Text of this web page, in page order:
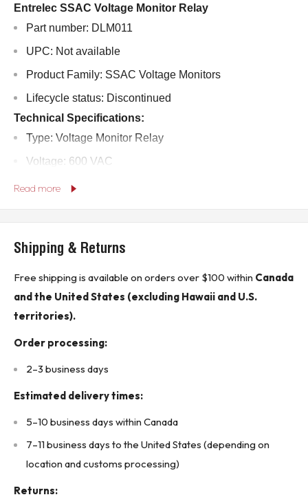
Entrelec SSAC Voltage Monitor Relay
Part number: DLM011
UPC: Not available
Product Family: SSAC Voltage Monitors
Lifecycle status: Discontinued
Technical Specifications:
Type: Voltage Monitor Relay
Voltage: 600 VAC
Current: 10 Amps
Mounting: DIN Rail Mount
Manufacturer: SSAC (Part of Littelfuse)
Product Features:
Monitoring Capability: Monitors for under-voltage, over-
voltage, and phase loss conditions.
Compact Design: Suitable for space-constrained
applications with its DIN rail mountable compact form
factor.
Reliability: Designed for industrial applications,
ensuring robust performance in harsh environments.
Read more
Shipping & Returns
Free shipping is available on orders over $100 within Canada
and the United States (excluding Hawaii and U.S.
territories).
Order processing:
2–3 business days
Estimated delivery times:
5–10 business days within Canada
7–11 business days to the United States (depending on
location and customs processing)
Returns: